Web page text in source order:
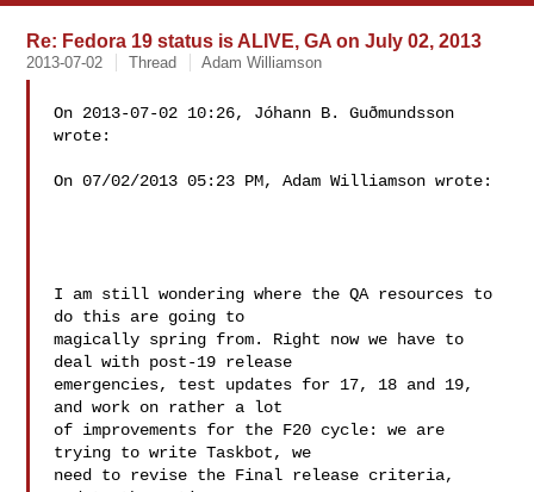
Re: Fedora 19 status is ALIVE, GA on July 02, 2013
2013-07-02 Thread Adam Williamson
On 2013-07-02 10:26, Jóhann B. Guðmundsson
wrote:
On 07/02/2013 05:23 PM, Adam Williamson wrote:
I am still wondering where the QA resources to
do this are going to
magically spring from. Right now we have to
deal with post-19 release
emergencies, test updates for 17, 18 and 19,
and work on rather a lot
of improvements for the F20 cycle: we are
trying to write Taskbot, we
need to revise the Final release criteria,